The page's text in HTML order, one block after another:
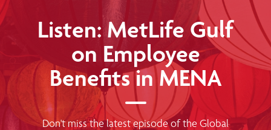
Listen: MetLife Gulf
on Employee
Benefits in MENA
Don't miss the latest episode of the Global